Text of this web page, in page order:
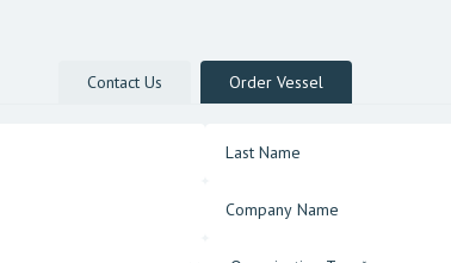
Contact Us Order Vessel